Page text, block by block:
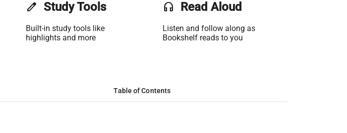
edit Study Tools
Built-in study tools like
highlights and more
headset Read Aloud
Listen and follow along as
Bookshelf reads to you
Table of Contents